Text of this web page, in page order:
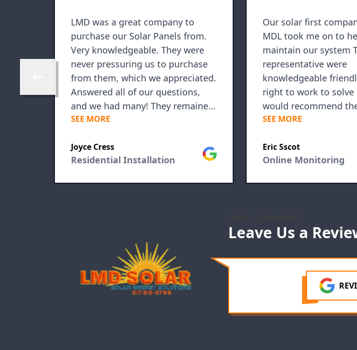
Skip to previous review
LMD was a great company to
purchase our Solar Panels from.
Very knowledgeable. They were
never pressuring us to purchase
from them, which we appreciated.
Answered all of our questions,
and we had many! They remained
in contact during the process and
phone call away. Installation was
seamless, and the entire crew was
SEE MORE
Joyce Cress
Residential Installation
Google
Our solar first company stopped
MDL took me on to
maintain our system
representative were
knowledgeable
right to work to solve
would recommend
anyone
SEE MORE
Eric Sscot
Online Monitoring
Leave Us a